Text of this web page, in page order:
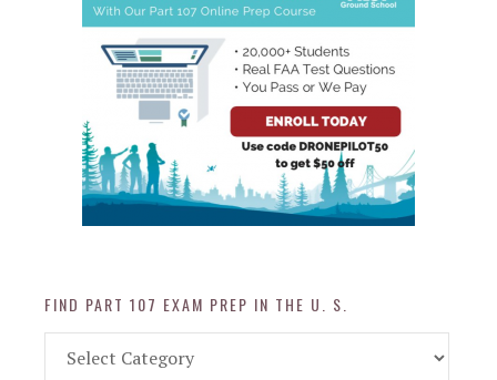
FIND PART 107 EXAM PREP IN THE U. S.
Part